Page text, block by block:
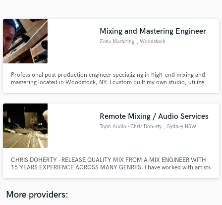
Mixing and Mastering Engineer
Zena Mastering , Woodstock
Professional post production engineer specializing in high-end mixing and
mastering located in Woodstock, NY. I custom built my own studio, utilize
them new life and energy.
Remote Mixing / Audio Services
Toph Audio - Chris Doherty , Sydney NSW
CHRIS DOHERTY - RELEASE QUALITY MIX FROM A MIX ENGINEER WITH
15 YEARS EXPERIENCE ACROSS MANY GENRES. I have worked with artists
experience goes beyond "pop" so if your music deserves a different
approach I am here to help!
More providers:
Get Free Proposals
Contact pros directly with your project details
and receive handcrafted proposals and budgets
in a flash.